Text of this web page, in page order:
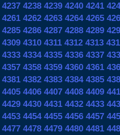
4237 4238 4239 4240 4241
4261 4262 4263 4264 4265
4285 4286 4287 4288 4289
4309 4310 4311 4312 4313
4333 4334 4335 4336 4337
4357 4358 4359 4360 4361
4381 4382 4383 4384 4385
4405 4406 4407 4408 4409
4429 4430 4431 4432 4433
4453 4454 4455 4456 4457
4477 4478 4479 4480 4481